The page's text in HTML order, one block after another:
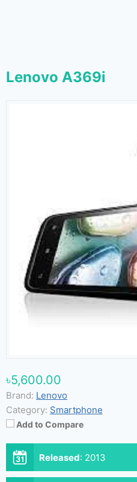
Lenovo A369i
৳5,600.00
Brand: Lenovo
Category: Smartphone
Add to Compare
Released: 2013